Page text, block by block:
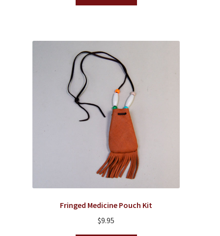
Fringed Medicine Pouch Kit
$9.95